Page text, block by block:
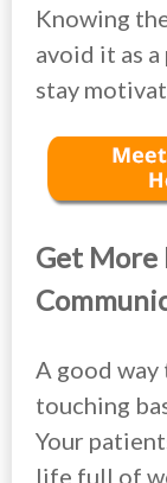
Knowing
avoid it as
stay
Get More
A good
touching
Your
life full of